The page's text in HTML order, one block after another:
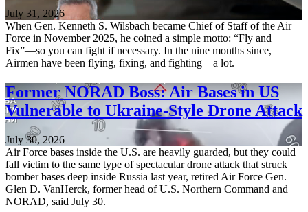
July 31, 2026
When Gen. Kenneth S. Wilsbach became Chief of Staff of the Air
Force in November 2025, he coined a simple motto: “Fly and
Fix”—so you can fight if necessary. In the nine months since,
Airmen have been flying, fixing, and fighting—a lot.
Former NORAD Boss: Air Bases in US
Vulnerable to Ukraine-Style Drone Attack
July 30, 2026
Air Force bases inside the U.S. are heavily guarded, but they could
fall victim to the same type of spectacular drone attack that struck
bomber bases deep inside Russia last year, retired Air Force Gen.
Glen D. VanHerck, former head of U.S. Northern Command and
NORAD, said July 30.